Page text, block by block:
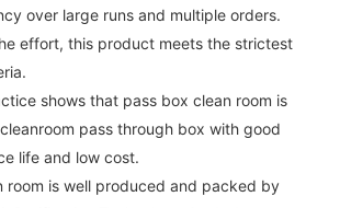
over large runs and multiple orders.
effort, this product meets the strictest
shows that pass box clean room is
pass through box with good
life and low cost.
room is well produced and packed by